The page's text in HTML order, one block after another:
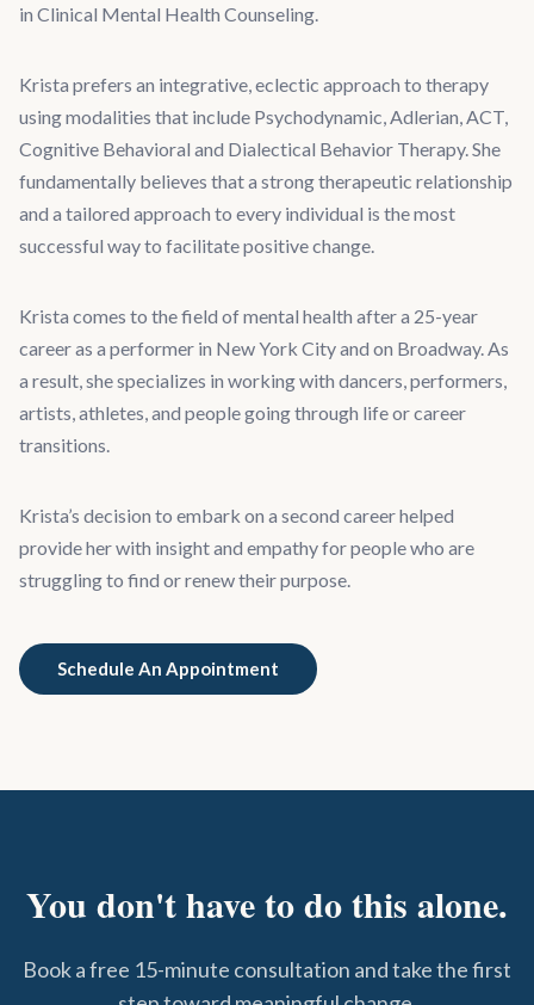
in Clinical Mental Health Counseling.
Krista prefers an integrative, eclectic approach to therapy
using modalities that include Psychodynamic, Adlerian, ACT,
Cognitive Behavioral and Dialectical Behavior Therapy. She
fundamentally believes that a strong therapeutic relationship
and a tailored approach to every individual is the most
successful way to facilitate positive change.
Krista comes to the field of mental health after a 25-year
career as a performer in New York City and on Broadway. As
a result, she specializes in working with dancers, performers,
artists, athletes, and people going through life or career
transitions.
Krista’s decision to embark on a second career helped
provide her with insight and empathy for people who are
struggling to find or renew their purpose.
Schedule An Appointment
You don't have to do this alone.
Book a free 15-minute consultation and take the first